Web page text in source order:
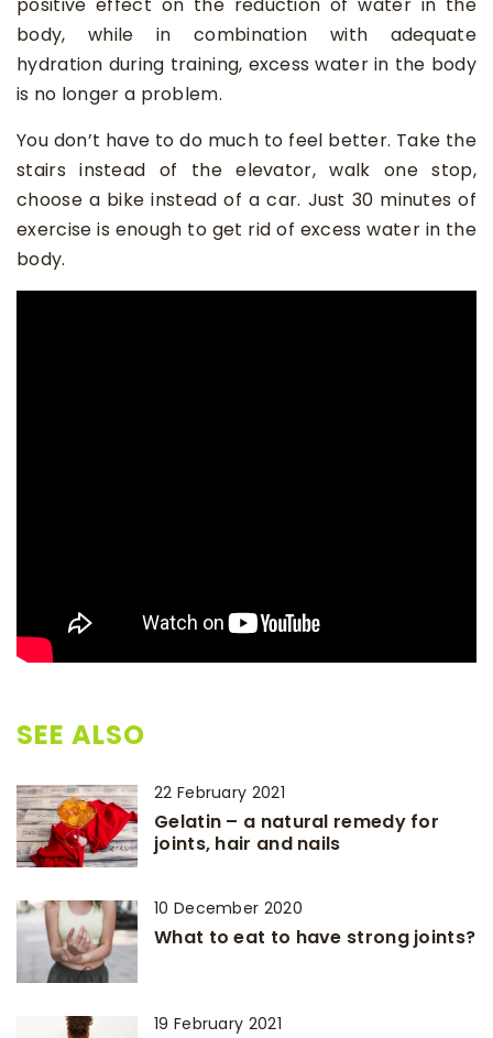
body, while in combination with adequate
hydration during training, excess water in the body
is no longer a problem.
You don’t have to do much to feel better. Take the
stairs instead of the elevator, walk one stop,
choose a bike instead of a car. Just 30 minutes of
exercise is enough to get rid of excess water in the
body.
SEE ALSO
22 February 2021
Gelatin – a natural remedy for
joints, hair and nails
10 December 2020
What to eat to have strong joints?
19 February 2021